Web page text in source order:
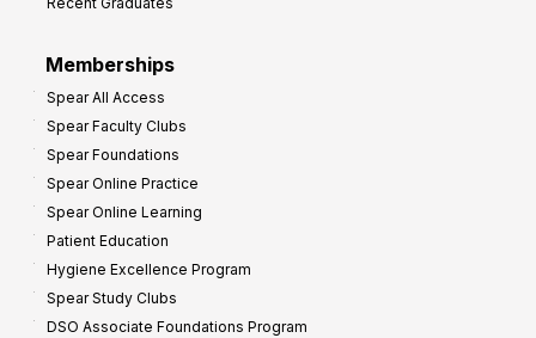
Memberships
Spear All Access
Spear Faculty Clubs
Spear Foundations
Spear Online Practice
Spear Online Learning
Patient Education
Hygiene Excellence Program
Spear Study Clubs
DSO Associate Foundations Program